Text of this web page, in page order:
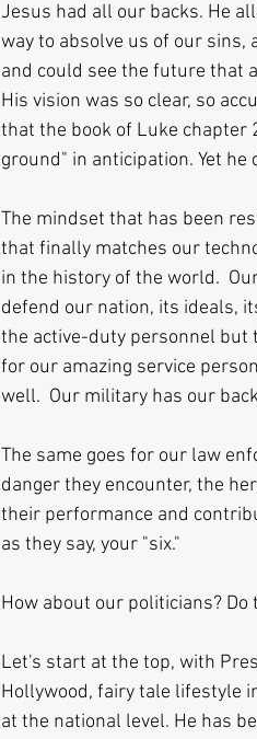
Jesus had all our backs. He
way to absolve us of our sins,
and could see the future that
His vision was so clear, so
that the book of Luke chapter
ground" in anticipation. Yet
The mindset that has been
that finally matches our
in the history of the world.
defend our nation, its ideals,
the active-duty personnel but
for our amazing service
well.  Our military has our
The same goes for our law
danger they encounter, the
their performance and
as they say, your "six."
How about our politicians? Do
Let's start at the top, with
Hollywood, fairy tale lifestyle
at the national level. He has